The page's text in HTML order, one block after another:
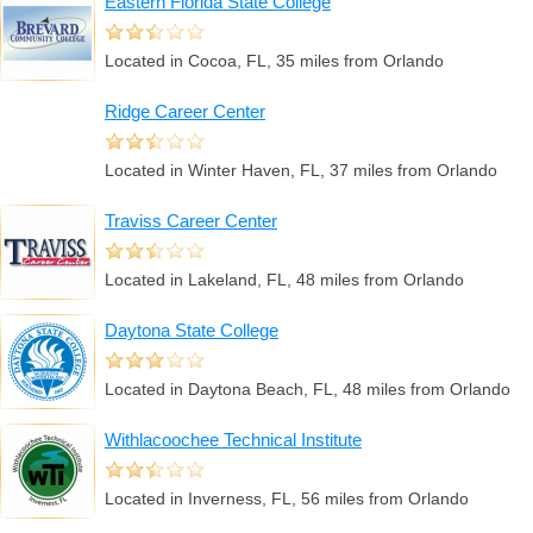
Located in Cocoa, FL, 35 miles from Orlando
Ridge Career Center
Located in Winter Haven, FL, 37 miles from Orlando
Traviss Career Center
Located in Lakeland, FL, 48 miles from Orlando
Daytona State College
Located in Daytona Beach, FL, 48 miles from Orlando
Withlacoochee Technical Institute
Located in Inverness, FL, 56 miles from Orlando